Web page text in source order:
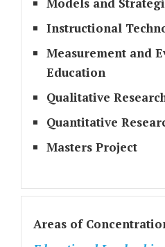
Instructional
Measurement and
Education
Qualitative
Quantitative
Masters Project
Areas of